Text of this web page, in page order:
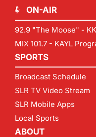
ON-AIR
92.9 "The Moose" -
MIX 101.7 - KAYL
SPORTS
Broadcast Schedule
SLR TV Video Stream
SLR Mobile Apps
Local Sports
ABOUT